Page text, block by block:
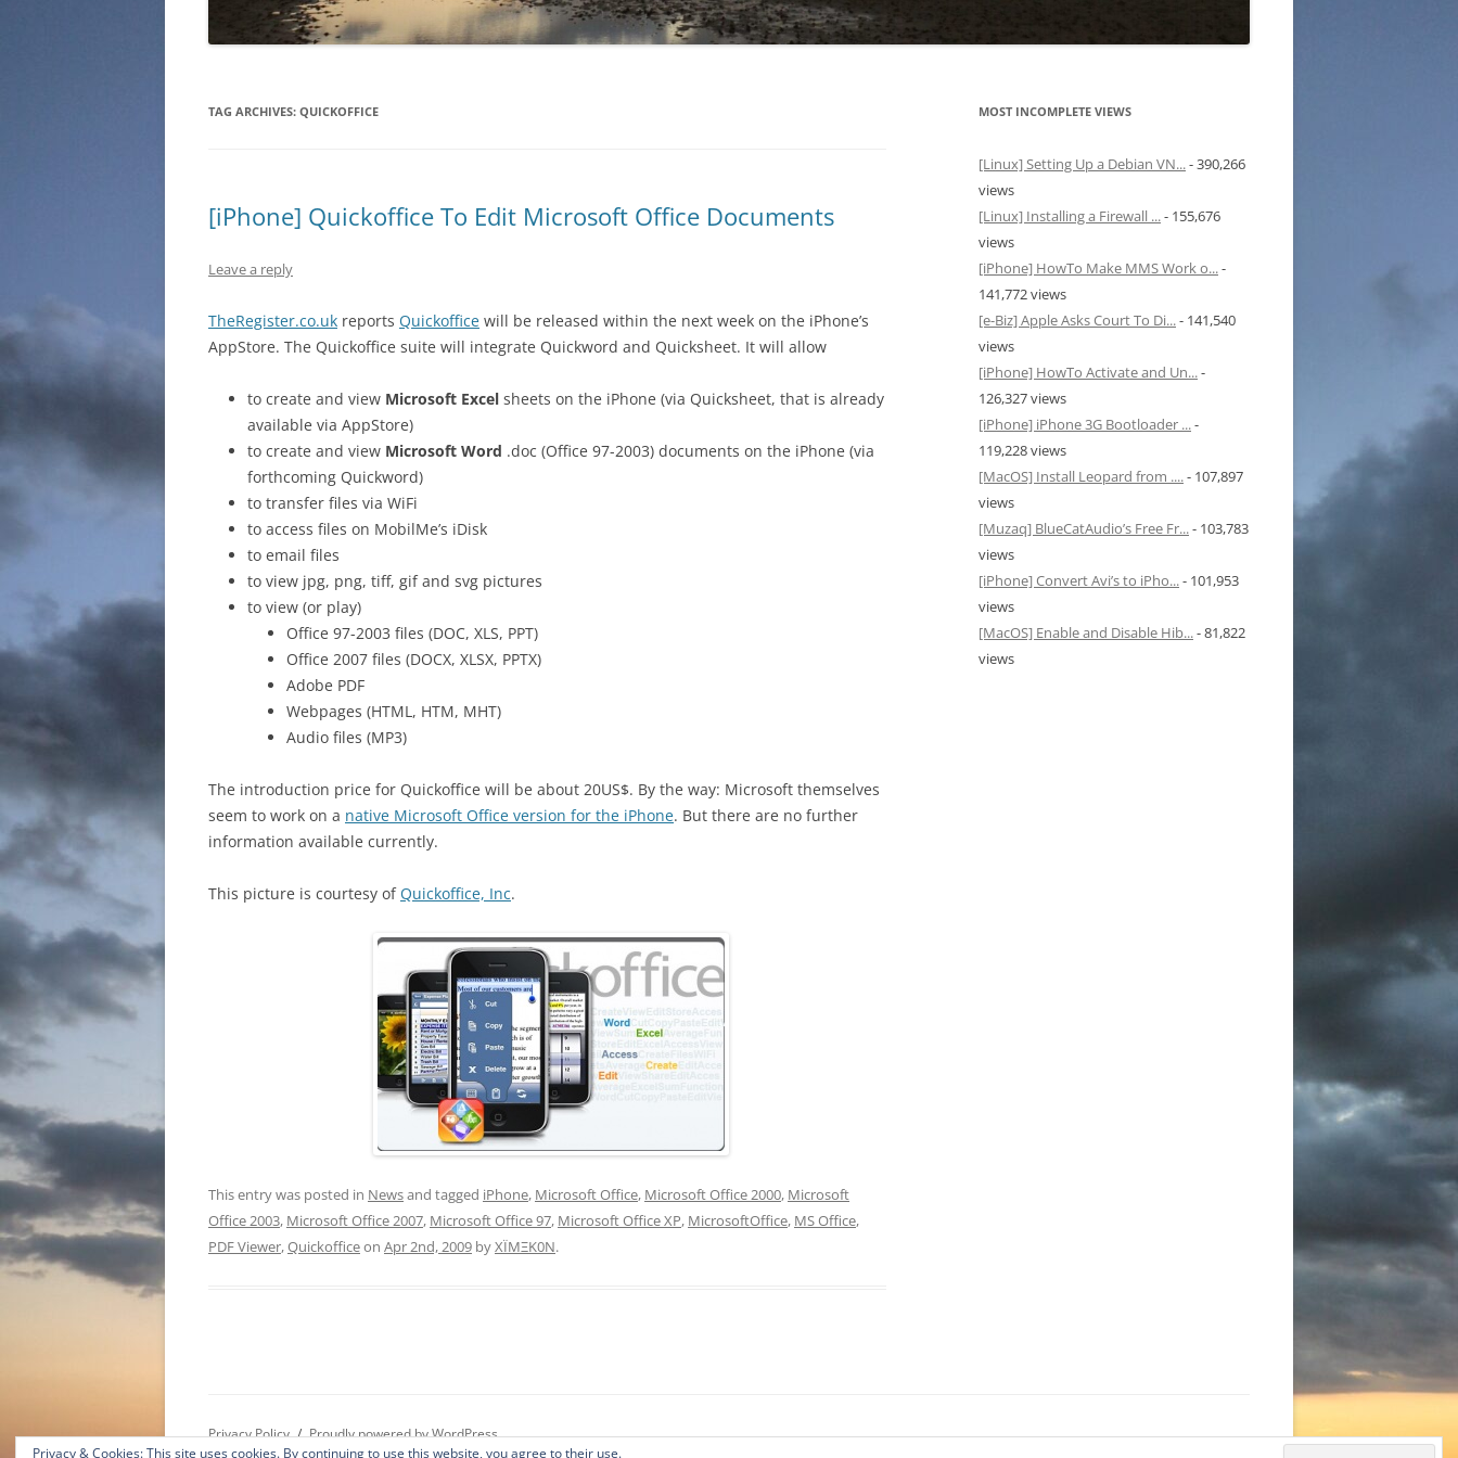
TAG ARCHIVES: QUICKOFFICE
[iPhone] Quickoffice To Edit Microsoft Office Documents
Leave a reply
TheRegister.co.uk reports Quickoffice will be released within the next week on the iPhone’s
AppStore. The Quickoffice suite will integrate Quickword and Quicksheet. It will allow
to create and view Microsoft Excel sheets on the iPhone (via Quicksheet, that is already
available via AppStore)
to create and view Microsoft Word .doc (Office 97-2003) documents on the iPhone (via
forthcoming Quickword)
to transfer files via WiFi
to access files on MobilMe’s iDisk
to email files
to view jpg, png, tiff, gif and svg pictures
to view (or play)
Office 97-2003 files (DOC, XLS, PPT)
Office 2007 files (DOCX, XLSX, PPTX)
Adobe PDF
Webpages (HTML, HTM, MHT)
Audio files (MP3)
The introduction price for Quickoffice will be about 20US$. By the way: Microsoft themselves
seem to work on a native Microsoft Office version for the iPhone. But there are no further
information available currently.
This picture is courtesy ofQuickoffice, Inc.
This entry was posted in Newsand tagged iPhone, Microsoft Office, Microsoft Office 2000, Microsoft
Office 2003, Microsoft Office 2007, Microsoft Office 97, Microsoft Office XP, MicrosoftOffice, MS Office,
PDF Viewer,Quickofficeon Apr 2nd, 2009 byXÏMΞK0N.
MOST INCOMPLETE VIEWS
[Linux] Setting Up a Debian VN...- 390,266
views
[Linux] Installing a Firewall ...- 155,676
views
[iPhone] HowTo Make MMS Work o...-
141,772 views
[e-Biz] Apple Asks Court To Di...- 141,540
views
[iPhone] HowTo Activate and Un...-
126,327 views
[iPhone] iPhone 3G Bootloader ...-
119,228 views
[MacOS] Install Leopard from ....- 107,897
views
[Muzaq] BlueCatAudio’s Free Fr...- 103,783
views
[iPhone] Convert Avi’s to iPho...- 101,953
views
[MacOS] Enable and Disable Hib...- 81,822
views
Privacy Policy
Proudly powered by WordPress
Privacy & Cookies: This site uses cookies. By continuing to use this website, you agree to their use.